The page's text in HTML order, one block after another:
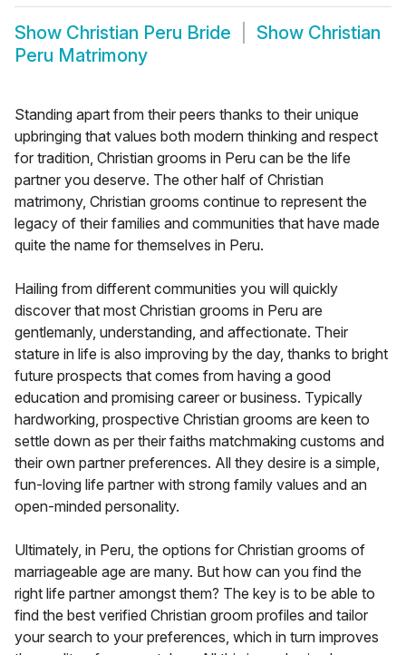
Show Christian Peru Bride Show Christian
Peru Matrimony
Standing apart from their peers thanks to their unique
upbringing that values both modern thinking and respect
for tradition, Christian grooms in Peru can be the life
partner you deserve. The other half of Christian
matrimony, Christian grooms continue to represent the
legacy of their families and communities that have made
quite the name for themselves in Peru.
Hailing from different communities you will quickly
discover that most Christian grooms in Peru are
gentlemanly, understanding, and affectionate. Their
stature in life is also improving by the day, thanks to bright
future prospects that comes from having a good
education and promising career or business. Typically
hardworking, prospective Christian grooms are keen to
settle down as per their faiths matchmaking customs and
their own partner preferences. All they desire is a simple,
fun-loving life partner with strong family values and an
open-minded personality.
Ultimately, in Peru, the options for Christian grooms of
marriageable age are many. But how can you find the
right life partner amongst them? The key is to be able to
find the best verified Christian groom profiles and tailor
your search to your preferences, which in turn improves